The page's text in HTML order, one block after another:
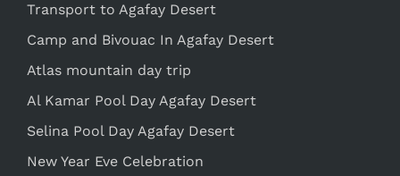
Transport to Agafay Desert
Camp and Bivouac In Agafay Desert
Atlas mountain day trip
Al Kamar Pool Day Agafay Desert
Selina Pool Day Agafay Desert
New Year Eve Celebration